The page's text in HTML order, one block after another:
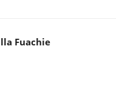
Fuachie